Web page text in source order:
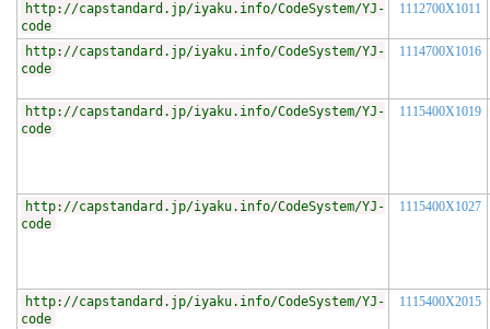
http://capstandard.jp/iyaku.info/CodeSystem/YJ-
code
1112700X1011
http://capstandard.jp/iyaku.info/CodeSystem/YJ-
code
1114700X1016
http://capstandard.jp/iyaku.info/CodeSystem/YJ-
code
1115400X1019
http://capstandard.jp/iyaku.info/CodeSystem/YJ-
code
1115400X1027
http://capstandard.jp/iyaku.info/CodeSystem/YJ-
code
1115400X2015